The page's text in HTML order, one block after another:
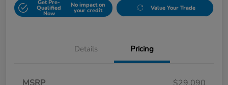
Get Pre-
Qualified
Now
No impact on
your credit Value Your Trade
Details Pricing